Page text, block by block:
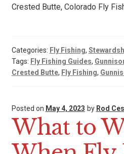
Crested Butte, Colorado Fly
Categories: Fly Fishing,
Tags: Fly Fishing Guides,
Crested Butte, Fly Fishing,
Posted on May 4, 2023 by Rod
What to